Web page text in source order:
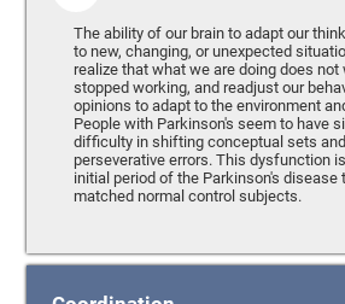
The ability of our brain to adapt our
to new, changing, or unexpected
realize that what we are doing does not
stopped working, and readjust our
opinions to adapt to the environment
People with Parkinson's seem to have
difficulty in shifting conceptual sets
perseverative errors. This dysfunction
initial period of the Parkinson's disease
matched normal control subjects.